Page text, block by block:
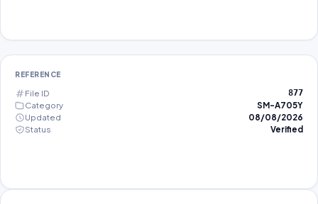
REFERENCE
File ID 877
Category
SM-A705Y
Updated
08/08/2026
Status
Verified